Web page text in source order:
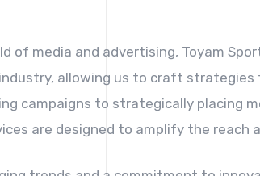
of media and advertising, Toyam
allowing us to craft
campaigns to strategically placing
are designed to amplify the